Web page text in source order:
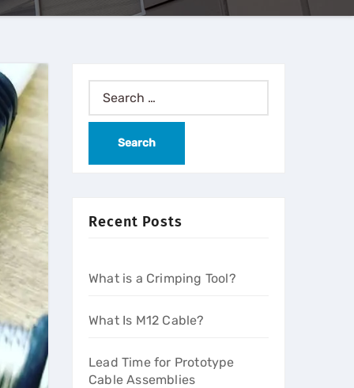
Recent Posts
What is a Crimping Tool?
What Is M12 Cable?
Lead Time for Prototype
Cable Assemblies